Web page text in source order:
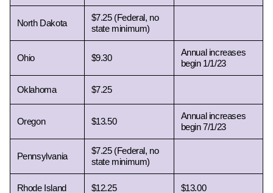
North Dakota
$7.25 (Federal, no
state minimum)
Ohio $9.30
Annual increases
begin 1/1/23
Oklahoma $7.25
Oregon $13.50
Annual increases
begin 7/1/23
Pennsylvania
$7.25 (Federal, no
state minimum)
Rhode Island $12.25 $13.00